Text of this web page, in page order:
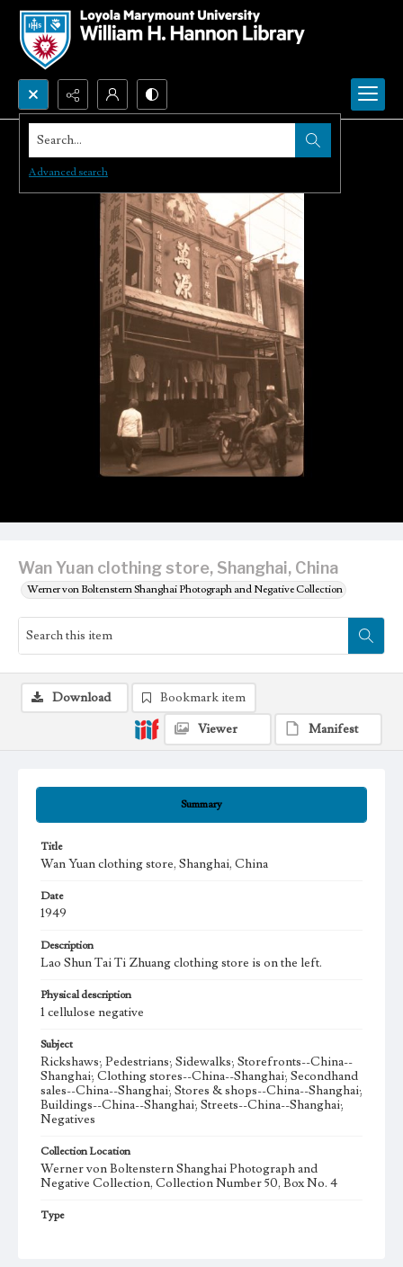
Search...
Advanced search
Wan Yuan clothing store, Shanghai, China
Werner von Boltenstern Shanghai Photograph and Negative Collection
Summary
Title
Wan Yuan clothing store, Shanghai, China
Date
1949
Description
Lao Shun Tai Ti Zhuang clothing store is on the left.
Physical description
1 cellulose negative
Subject
Rickshaws; Pedestrians; Sidewalks; Storefronts--China--
Shanghai; Clothing stores--China--Shanghai; Secondhand
sales--China--Shanghai; Stores & shops--China--Shanghai;
Buildings--China--Shanghai; Streets--China--Shanghai;
Negatives
Collection Location
Werner von Boltenstern Shanghai Photograph and
Negative Collection, Collection Number 50, Box No. 4
Type
Download
Bookmark item
Viewer
Manifest